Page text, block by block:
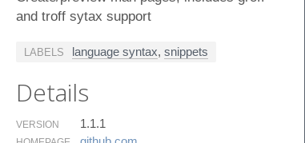
and troff sytax support
LABELS language syntax, snippets
Details
VERSION 1.1.1